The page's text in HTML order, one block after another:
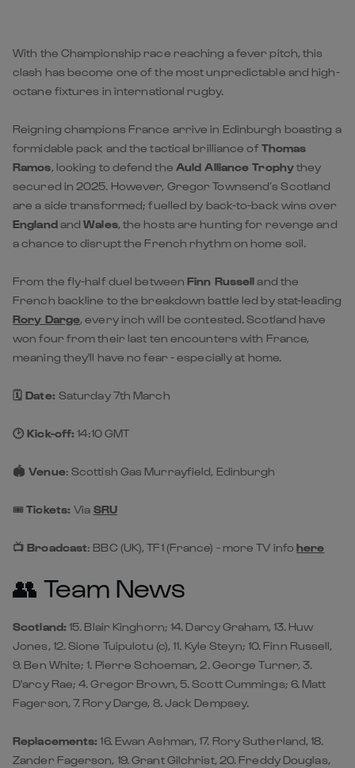
With the Championship race reaching a fever pitch, this
clash has become one of the most unpredictable and high-
octane fixtures in international rugby.
Reigning champions France arrive in Edinburgh boasting a
formidable pack and the tactical brilliance of Thomas
Ramos, looking to defend the Auld Alliance Trophythey
secured in 2025. However, Gregor Townsend’s Scotland
are a side transformed; fuelled by back-to-back wins over
EnglandandWales, the hosts are hunting for revenge and
a chance to disrupt the French rhythm on home soil.
From the fly-half duel betweenFinn Russelland the
French backline to the breakdown battle led by stat-leading
Rory Darge, every inch will be contested. Scotland have
won four from their last ten encounters with France,
meaning they'll have no fear - especially at home.
🗓️ Date: Saturday 7th March
🕑 Kick-off:14:10 GMT
🏟️ Venue: Scottish Gas Murrayfield, Edinburgh
🎟️Tickets:Via SRU
📺 Broadcast: BBC (UK), TF1 (France) - more TV infohere
👥 Team News
Scotland:15. Blair Kinghorn; 14. Darcy Graham, 13. Huw
Jones, 12. Sione Tuipulotu (c), 11. Kyle Steyn; 10. Finn Russell,
9. Ben White; 1. Pierre Schoeman, 2. George Turner, 3.
D'arcy Rae; 4. Gregor Brown, 5. Scott Cummings; 6. Matt
Fagerson, 7. Rory Darge, 8. Jack Dempsey.
Replacements:16. Ewan Ashman, 17. Rory Sutherland, 18.
Zander Fagerson, 19. Grant Gilchrist, 20. Freddy Douglas,